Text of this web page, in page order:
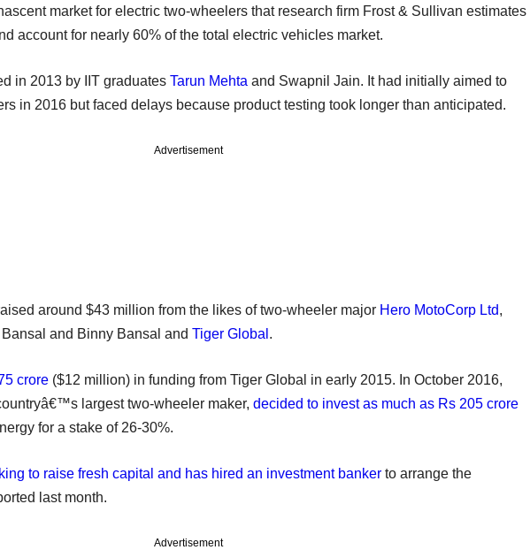
market for electric two-wheelers that research firm Frost & Sullivan estimates
account for nearly 60% of the total electric vehicles market.
in 2013 by IIT graduates Tarun Mehta and Swapnil Jain. It had initially aimed to
in 2016 but faced delays because product testing took longer than anticipated.
Advertisement
around $43 million from the likes of two-wheeler major Hero MotoCorp Ltd,
and Binny Bansal and Tiger Global .
crore ($12 million) in funding from Tiger Global in early 2015. In October 2016,
largest two-wheeler maker, decided to invest as much as Rs 205 crore
for a stake of 26-30%.
to raise fresh capital and has hired an investment banker to arrange the
last month.
Advertisement